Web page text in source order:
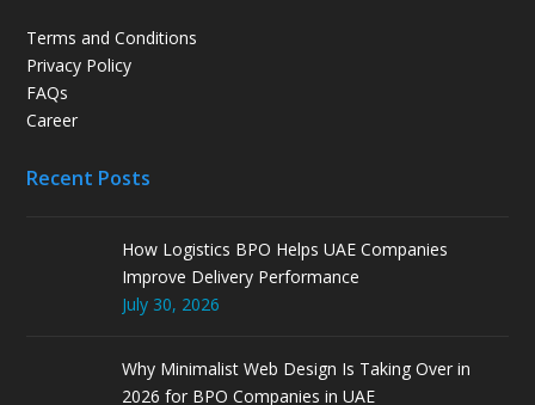
Terms and Conditions
Privacy Policy
FAQs
Career
Recent Posts
How Logistics BPO Helps UAE Companies
Improve Delivery Performance
July 30, 2026
Why Minimalist Web Design Is Taking Over in
2026 for BPO Companies in UAE